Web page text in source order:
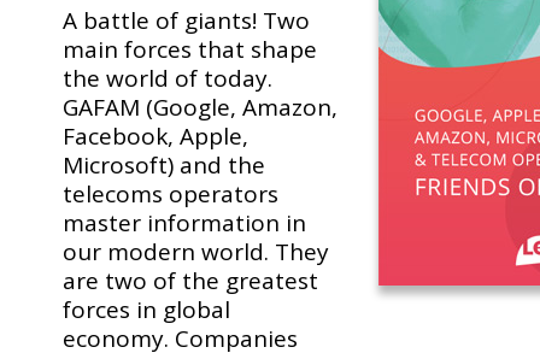
A battle of giants! Two
main forces that shape
the world of today.
GAFAM (Google, Amazon,
Facebook, Apple,
Microsoft) and the
telecoms operators
master information in
our modern world. They
are two of the greatest
forces in global
economy. Companies